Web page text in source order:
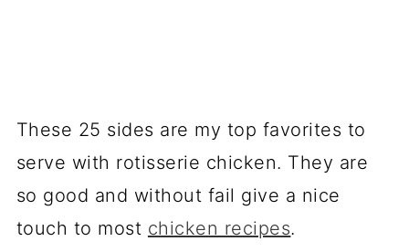
These 25 sides are my top favorites to
serve with rotisserie chicken. They are
so good and without fail give a nice
touch to most chicken recipes.